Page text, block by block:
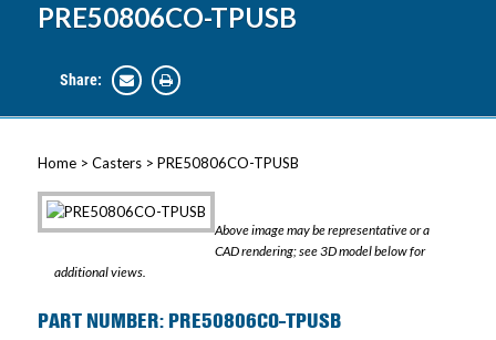
PRE50806CO-TPUSB
Share:
Home> Casters> PRE50806CO-TPUSB
Above image may be representative or a
CAD rendering; see 3D model below for
additional views.
PART NUMBER: PRE50806CO-TPUSB